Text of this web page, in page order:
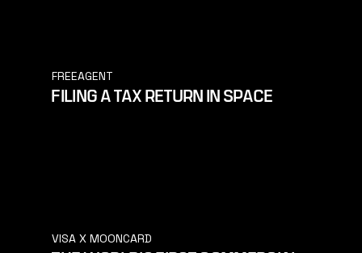
FREEAGENT
FILING A TAX RETURN IN SPACE
VISA X MOONCARD